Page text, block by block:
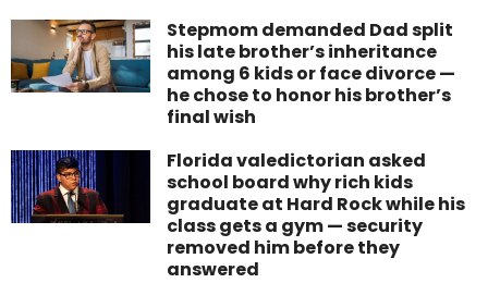
Stepmom demanded Dad split
his late brother’s inheritance
among 6 kids or face divorce —
he chose to honor his brother’s
final wish
Florida valedictorian asked
school board why rich kids
graduate at Hard Rock while his
class gets a gym — security
removed him before they
answered